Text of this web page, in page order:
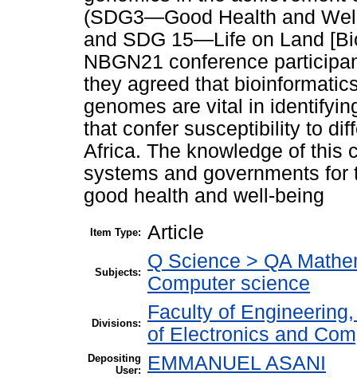
(SDG3—Good Health and
and SDG 15—Life on Land
NBGN21 conference
they agreed that
genomes are vital in
that confer susceptibility to
Africa. The knowledge of this
systems and governments
good health and well-being
Item Type: Article
Subjects:
Q Science > QA
Computer science
Divisions:
Faculty of
of Electronics and
Depositing
User:
EMMANUEL ASANI